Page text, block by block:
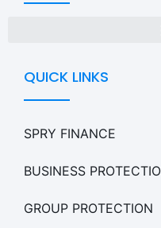
QUICK LINKS
SPRY FINANCE
BUSINESS
GROUP PROTECTION